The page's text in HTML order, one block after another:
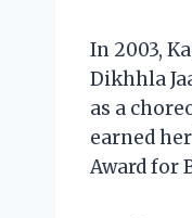
In 2003,
Dikhhla
as a
earned
Award for